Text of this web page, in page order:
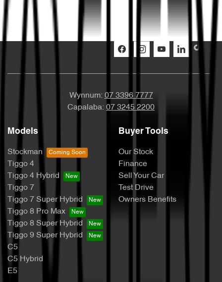
Wynnum: 07 3396 7777
Capalaba: 07 3245 2200
Models
Stockman
Tiggo 4
Tiggo 4 Hybrid
Tiggo 7
Tiggo 7 Super Hybrid
Tiggo 8 Pro Max
Tiggo 8 Super Hybrid
Tiggo 9 Super Hybrid
C5
C5 Hybrid
E5
Buyer Tools
Our Stock
Finance
Sell Your Car
Test Drive
Owners Benefits